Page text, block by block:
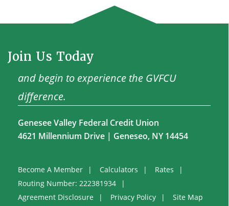
Join Us Today
and begin to experience the GVFCU
difference.
Genesee Valley Federal Credit Union
4621 Millennium Drive | Geneseo, NY 14454
Become A Member Calculators
Rates
Routing Number: 222381934
Agreement Disclosure
Privacy Policy Site Map